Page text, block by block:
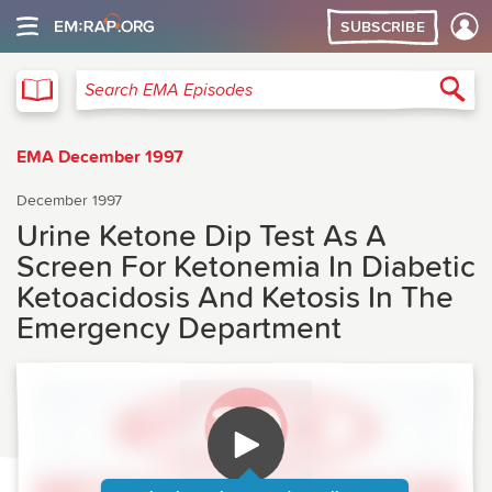
SUBSCRIBE
Search EMA Episodes
EMA December 1997
December 1997
Urine Ketone Dip Test As A
Screen For Ketonemia In Diabetic
Ketoacidosis And Ketosis In The
Emergency Department